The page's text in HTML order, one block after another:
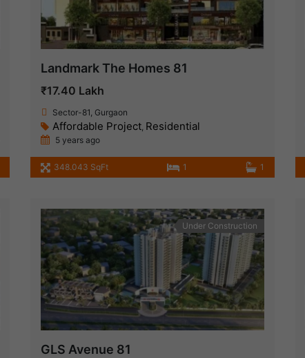
Landmark The Homes 81
₹17.40 Lakh
Sector-81, Gurgaon
Affordable Project, Residential
5 years ago
348.043 SqFt 1 1
Under Construction
GLS Avenue 81